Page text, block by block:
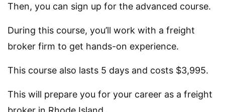
Then, you can sign up for the advanced course.
During this course, you’ll work with a freight
broker firm to get hands-on experience.
This course also lasts 5 days and costs $3,995.
This will prepare you for your career as a freight